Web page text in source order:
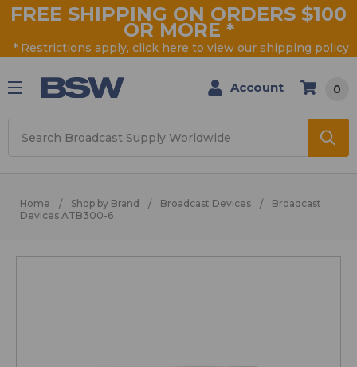
FREE SHIPPING ON ORDERS $100
OR MORE *
* Restrictions apply, click here to view our shipping policy
Account 0
Home Shop by Brand Broadcast Devices
Broadcast
Devices ATB300-6